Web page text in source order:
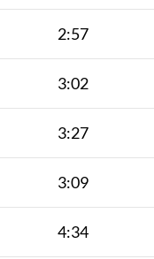
2:57
3:02
3:27
3:09
4:34